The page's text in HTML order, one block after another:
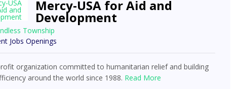
Mercy-USA for Aid and
Development
Township
Jobs Openings
organization committed to humanitarian relief and building
around the world since 1988. Read More